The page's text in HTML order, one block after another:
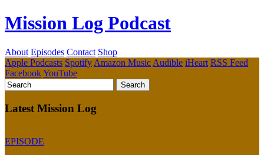
Mission Log Podcast
About Episodes Contact Shop
Apple Podcasts Spotify Amazon Music Audible iHeart RSS Feed
FacebookYouTube
Latest Mission Log
EPISODE